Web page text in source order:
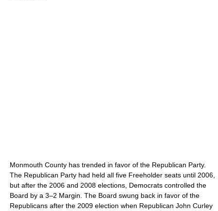
Monmouth County has trended in favor of the Republican Party.
The Republican Party had held all five Freeholder seats until 2006,
but after the 2006 and 2008 elections, Democrats controlled the
Board by a 3–2 Margin. The Board swung back in favor of the
Republicans after the 2009 election when Republican John Curley